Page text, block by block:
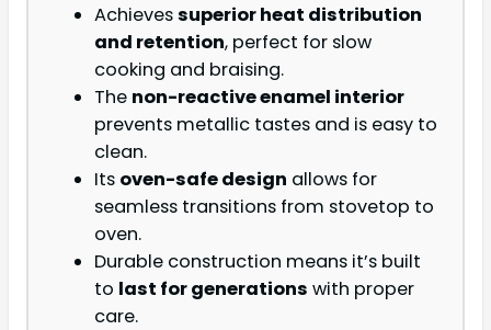
Achievessuperior heat distribution
and retention, perfect for slow
cooking and braising.
The non-reactive enamel interior
prevents metallic tastes and is easy to
clean.
Its oven-safe design allows for
seamless transitions from stovetop to
oven.
Durable construction means it’s built
to last for generations with proper
care.